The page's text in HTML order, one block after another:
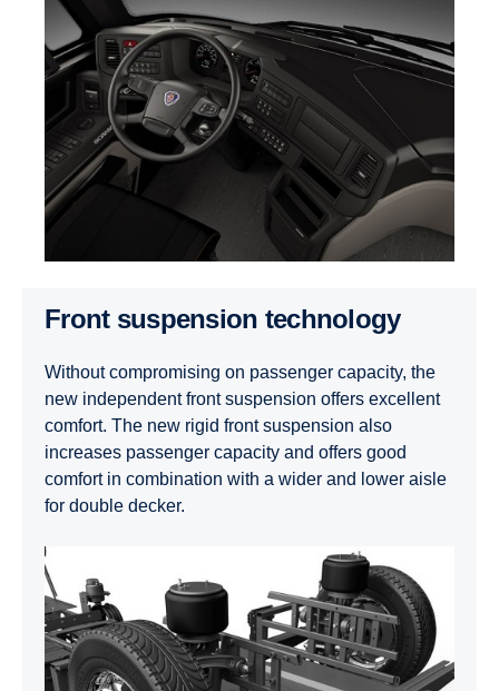
Front suspension technology
Without compromising on passenger capacity, the
new independent front suspension offers excellent
comfort. The new rigid front suspension also
increases passenger capacity and offers good
comfort in combination with a wider and lower aisle
for double decker.